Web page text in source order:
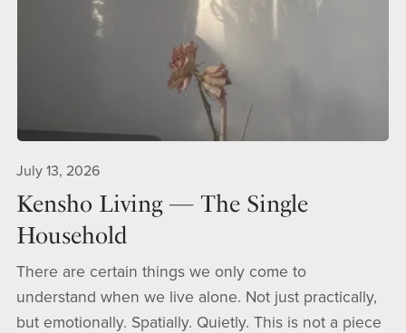
July 13, 2026
Kensho Living — The Single
Household
There are certain things we only come to
understand when we live alone. Not just practically,
but emotionally. Spatially. Quietly. This is not a piece